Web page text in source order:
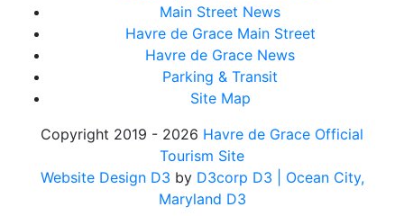
Main Street News
Havre de Grace Main Street
Havre de Grace News
Parking & Transit
Site Map
Copyright 2019 - 2026 Havre de Grace Official
Tourism Site
Website Design D3 by D3corp D3
| Ocean City,
Maryland D3